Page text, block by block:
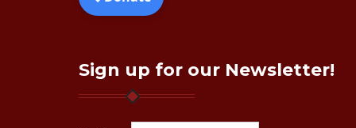
Sign up for our Newsletter!